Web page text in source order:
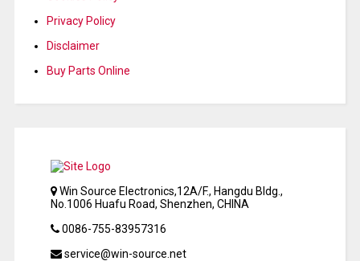
Privacy Policy
Disclaimer
Buy Parts Online
Win Source Electronics,12A/F., Hangdu Bldg.,
No.1006 Huafu Road, Shenzhen, CHINA
0086-755-83957316
service@win-source.net